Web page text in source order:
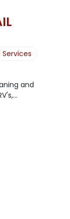
and